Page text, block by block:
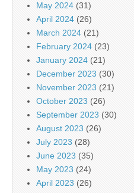
May 2024 (31)
April 2024 (26)
March 2024 (21)
February 2024 (23)
January 2024 (21)
December 2023 (30)
November 2023 (21)
October 2023 (26)
September 2023 (30)
August 2023 (26)
July 2023 (28)
June 2023 (35)
May 2023 (24)
April 2023 (26)